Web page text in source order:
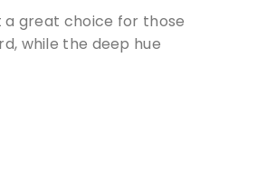
a great choice for those
while the deep hue